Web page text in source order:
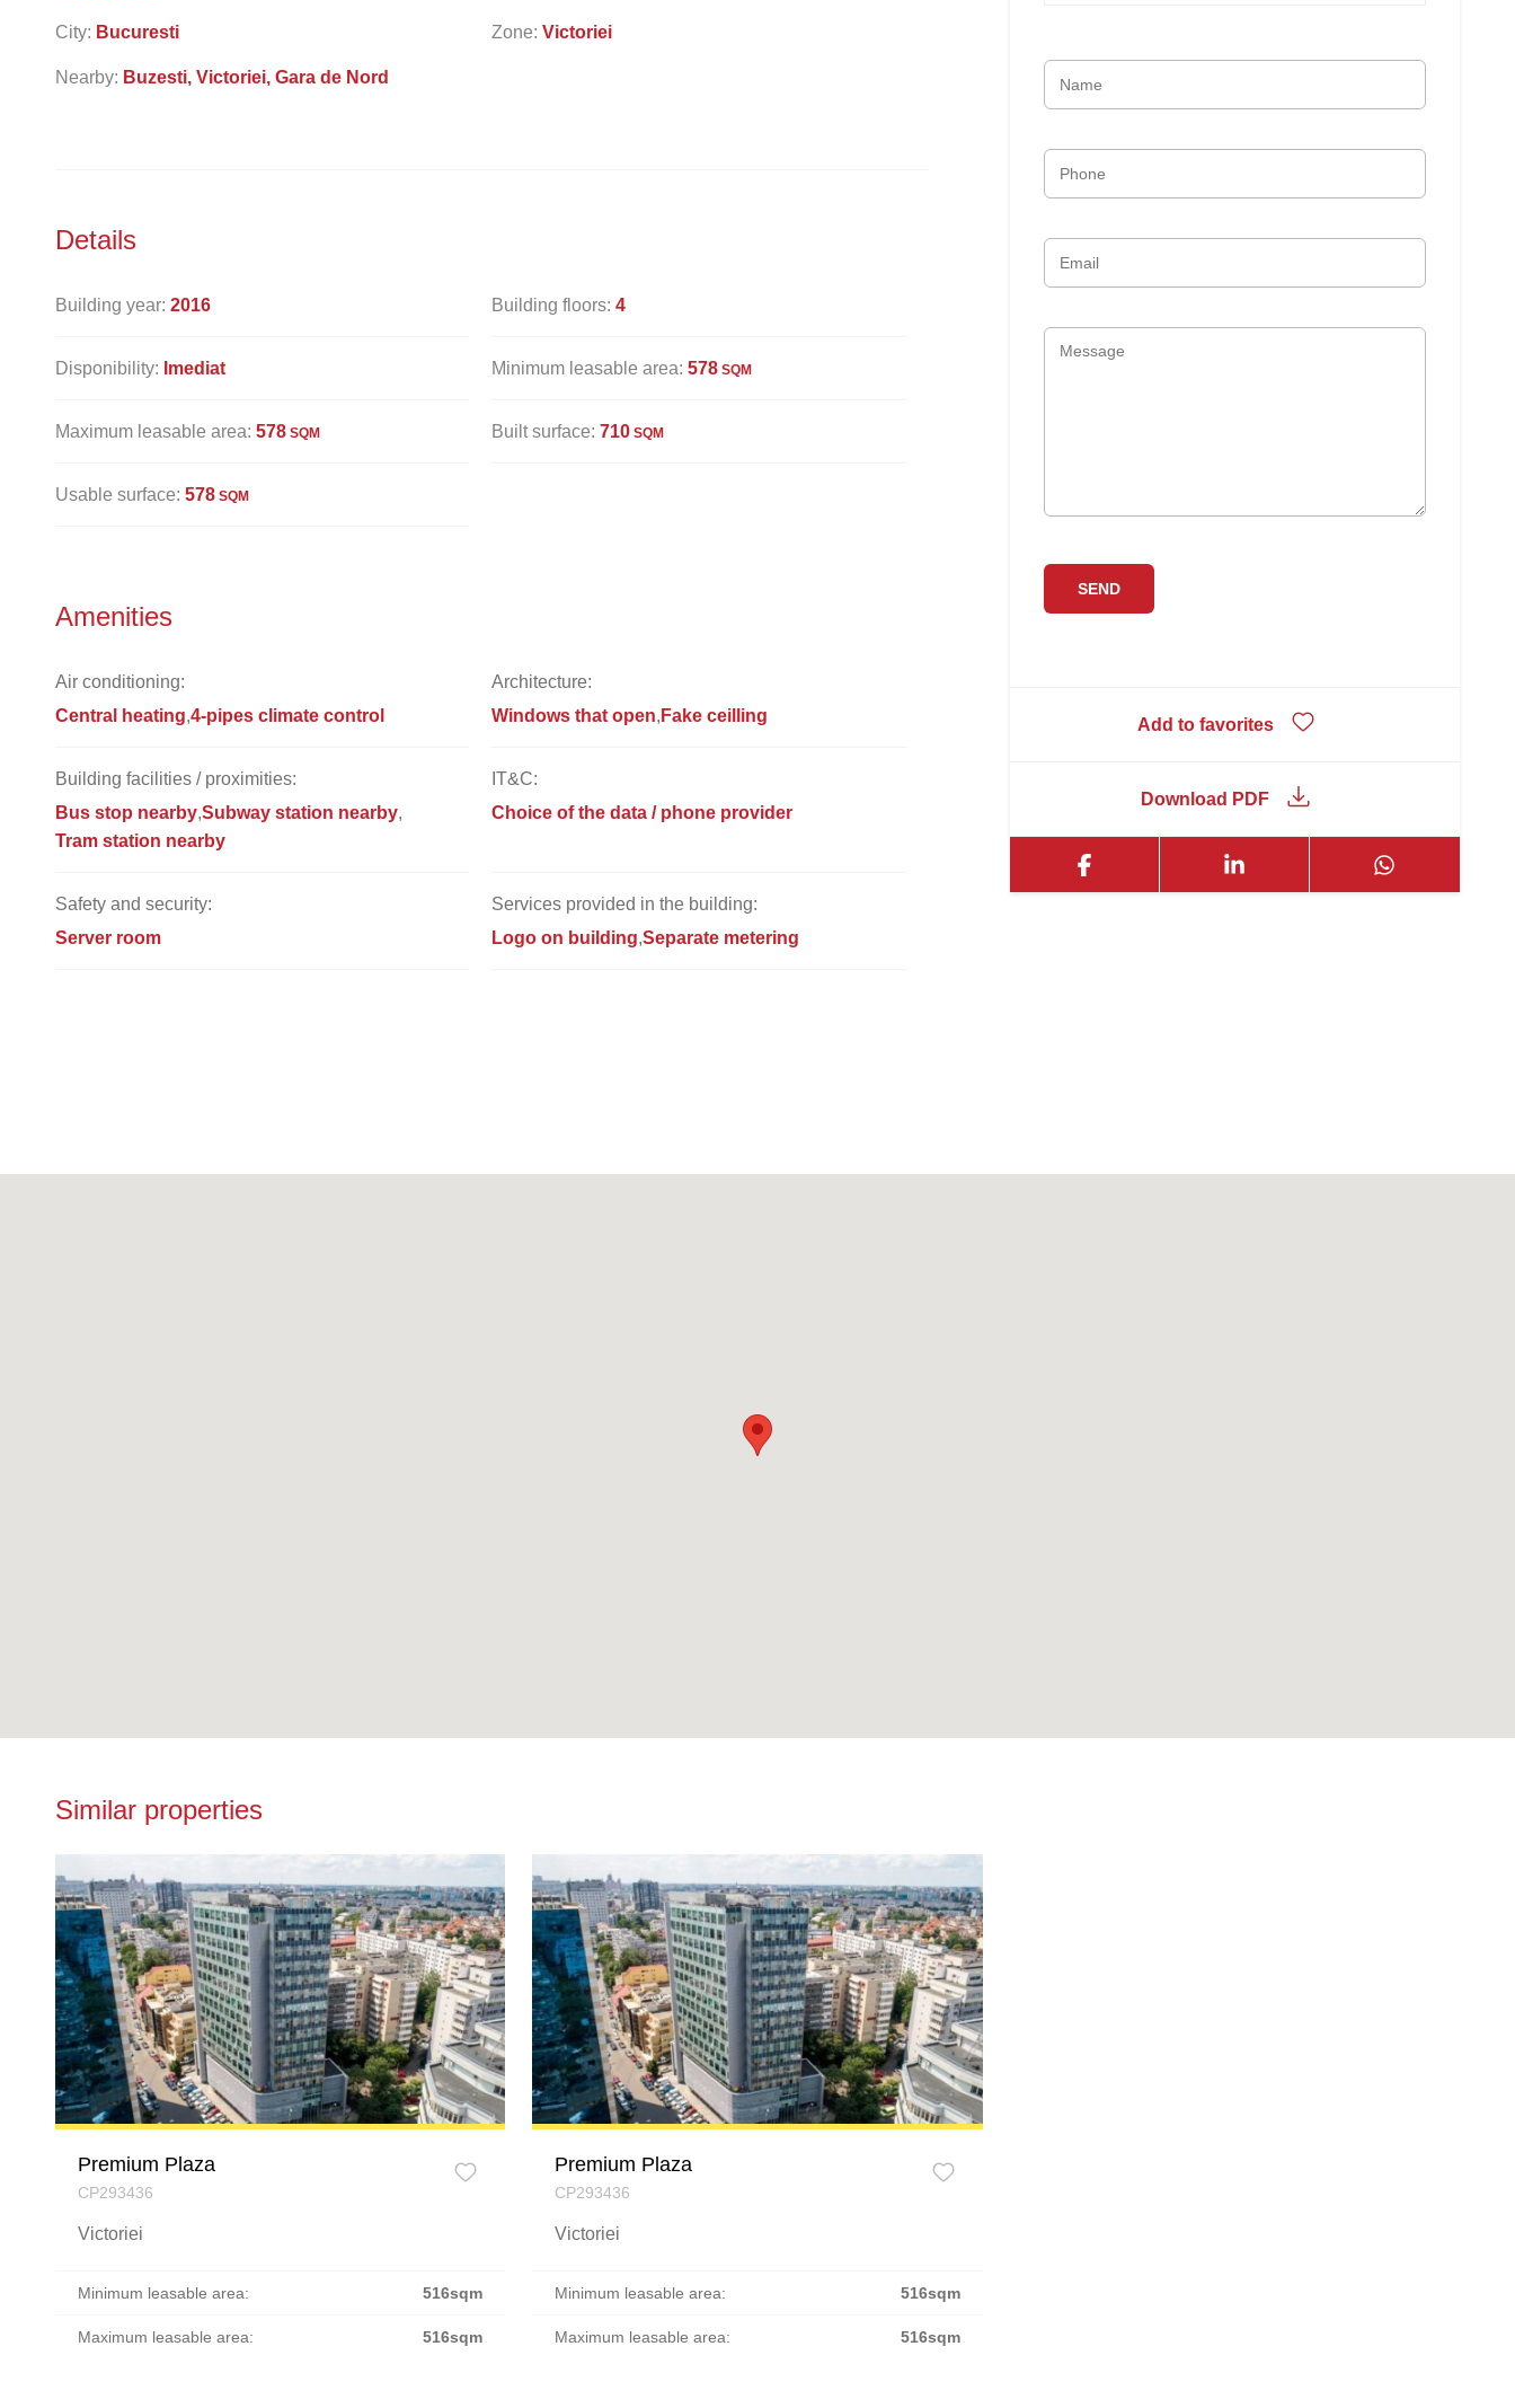
City: Bucuresti Zone:Victoriei
Nearby: Buzesti, Victoriei, Gara de Nord
Details
Building year: 2016 Building floors:4
Disponibility: Imediat Minimum leasable area:578 SQM
Maximum leasable area: 578 SQM Built surface:710 SQM
Usable surface: 578 SQM
Amenities
Air conditioning:
Central heating 4-pipes climate control
Architecture:
Windows that open Fake ceilling
Building facilities / proximities:
Bus stop nearby Subway station nearby
Tram station nearby
IT&C:
Choice of the data / phone provider
Safety and security:
Server room
Services provided in the building:
Logo on building Separate metering
Add to favorites
Download PDF
Similar properties
Premium Plaza
CP293436
Victoriei
Minimum leasable area: 516sqm
Maximum leasable area: 516sqm
Premium Plaza
CP293436
Victoriei
Minimum leasable area: 516sqm
Maximum leasable area: 516sqm